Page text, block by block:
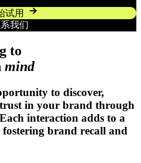
试用
我们
to
mind
to discover,
in your brand through
interaction adds to a
brand recall and